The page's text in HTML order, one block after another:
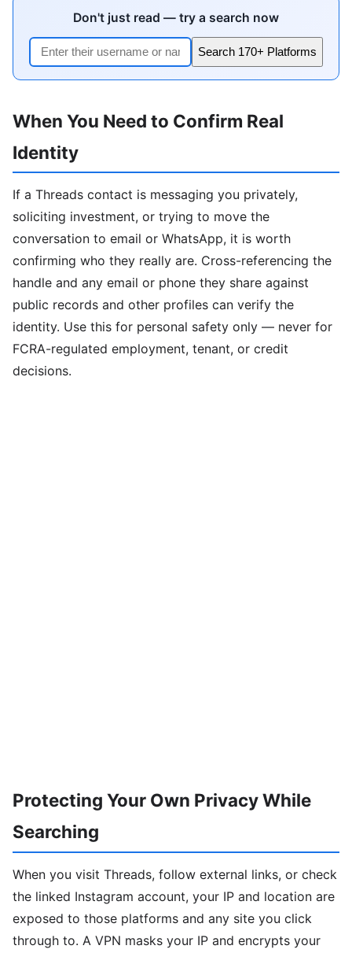
Don't just read — try a search now
Search 170+ Platforms
When You Need to Confirm Real
Identity
If a Threads contact is messaging you privately,
soliciting investment, or trying to move the
conversation to email or WhatsApp, it is worth
confirming who they really are. Cross-referencing the
handle and any email or phone they share against
public records and other profiles can verify the
identity. Use this for personal safety only — never for
FCRA-regulated employment, tenant, or credit
decisions.
Protecting Your Own Privacy While
Searching
When you visit Threads, follow external links, or check
the linked Instagram account, your IP and location are
exposed to those platforms and any site you click
through to. A VPN masks your IP and encrypts your